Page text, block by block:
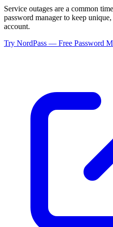
Service outages are a common
password manager to keep
account.
Try NordPass — Free Password